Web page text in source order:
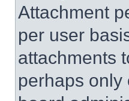
Attachment
per user
attachments
perhaps only